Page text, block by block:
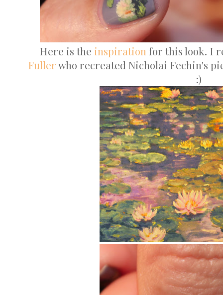
Here is the inspiration for this look. I
Fullerwho recreated Nicholai Fechin's
:)